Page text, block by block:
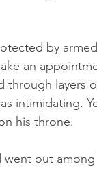
by
an
through layers
intimidating.
his throne.
out